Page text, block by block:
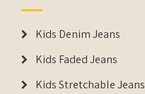
Kids Denim Jeans
Kids Faded Jeans
Kids Stretchable Jeans